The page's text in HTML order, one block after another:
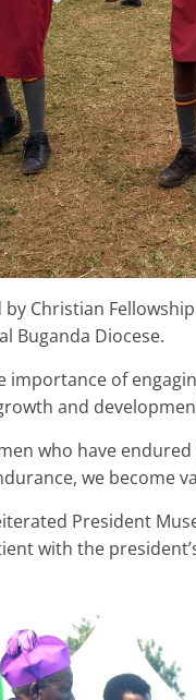
Christian
Buganda Diocese.
importance of
and
who have
we become
President
with the